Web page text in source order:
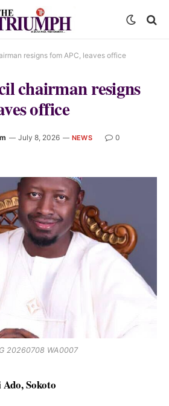
resigns fom APC, leaves office
chairman resigns
office
July 8, 2026 NEWS
0
20260708 WA0007
Sokoto